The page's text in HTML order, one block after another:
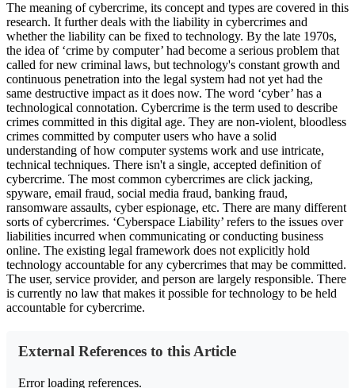
The meaning of cybercrime, its concept and types are covered in this
research. It further deals with the liability in cybercrimes and
whether the liability can be fixed to technology. By the late 1970s,
the idea of ‘crime by computer’ had become a serious problem that
called for new criminal laws, but technology's constant growth and
continuous penetration into the legal system had not yet had the
same destructive impact as it does now. The word ‘cyber’ has a
technological connotation. Cybercrime is the term used to describe
crimes committed in this digital age. They are non-violent, bloodless
crimes committed by computer users who have a solid
understanding of how computer systems work and use intricate,
technical techniques. There isn't a single, accepted definition of
cybercrime. The most common cybercrimes are click jacking,
spyware, email fraud, social media fraud, banking fraud,
ransomware assaults, cyber espionage, etc. There are many different
sorts of cybercrimes. ‘Cyberspace Liability’ refers to the issues over
liabilities incurred when communicating or conducting business
online. The existing legal framework does not explicitly hold
technology accountable for any cybercrimes that may be committed.
The user, service provider, and person are largely responsible. There
is currently no law that makes it possible for technology to be held
accountable for cybercrime.
External References to this Article
Error loading references.